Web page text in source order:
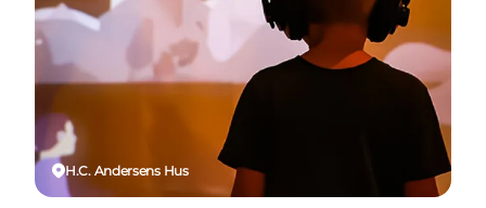
H.C. Andersens Hus